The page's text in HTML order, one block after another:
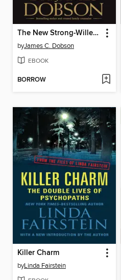
The New Strong-Willed Child
byJames C. Dobson
EBOOK
BORROW
Killer Charm
byLinda Fairstein